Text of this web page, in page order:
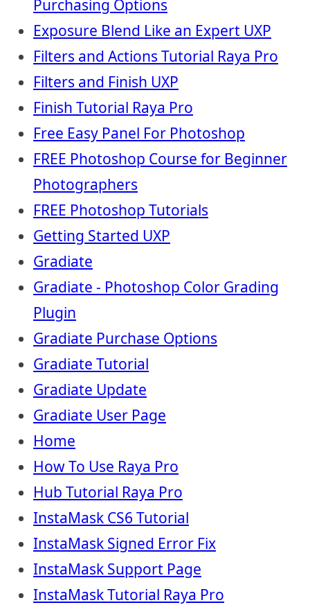
Purchasing Options
Exposure Blend Like an Expert UXP
Filters and Actions Tutorial Raya Pro
Filters and Finish UXP
Finish Tutorial Raya Pro
Free Easy Panel For Photoshop
FREE Photoshop Course for Beginner
Photographers
FREE Photoshop Tutorials
Getting Started UXP
Gradiate
Gradiate - Photoshop Color Grading
Plugin
Gradiate Purchase Options
Gradiate Tutorial
Gradiate Update
Gradiate User Page
Home
How To Use Raya Pro
Hub Tutorial Raya Pro
InstaMask CS6 Tutorial
InstaMask Signed Error Fix
InstaMask Support Page
InstaMask Tutorial Raya Pro